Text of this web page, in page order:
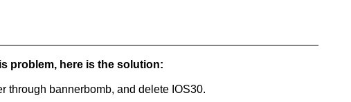
problem, here is the solution:
through bannerbomb, and delete IOS30.